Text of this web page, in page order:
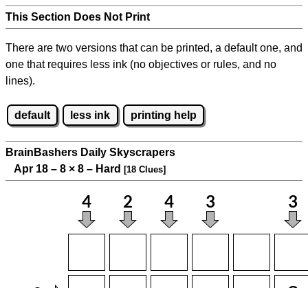
This Section Does Not Print
There are two versions that can be printed, a default one, and
one that requires less ink (no objectives or rules, and no
lines).
default less ink printing help
BrainBashers Daily Skyscrapers
Apr 18 – 8 × 8 – Hard [18 Clues]